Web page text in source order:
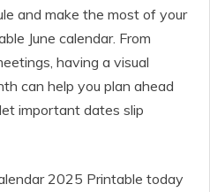
and make the most of your
June calendar. From
having a visual
can help you plan ahead
important dates slip
2025 Printable today